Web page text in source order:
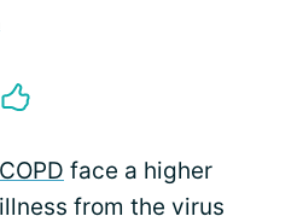
face a higher
from the virus